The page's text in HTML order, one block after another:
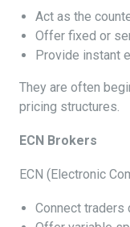
Act as the
Offer fixed or
Provide instant
They are often
pricing structures.
ECN Brokers
ECN (Electronic
Connect